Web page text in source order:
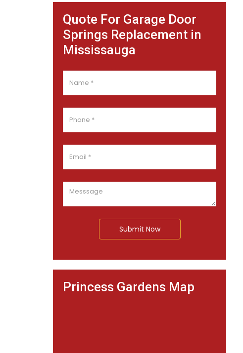
Quote For Garage Door
Springs Replacement in
Mississauga
Submit Now
Princess Gardens Map